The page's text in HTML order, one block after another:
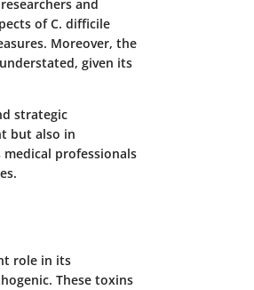
and
of C. difficile
Moreover, the
given its
strategic
but also in
professionals
role in its
These toxins